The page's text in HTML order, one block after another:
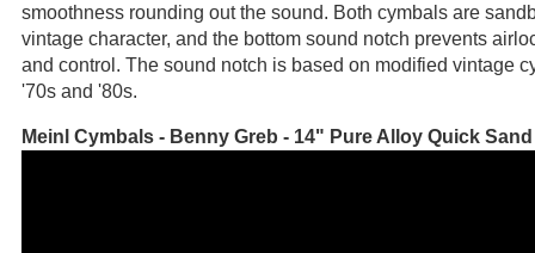
smoothness rounding out the sound. Both cymbals are
vintage character, and the bottom sound notch prevents
and control. The sound notch is based on modified vintage
'70s and '80s.
Meinl Cymbals - Benny Greb - 14" Pure Alloy Quick